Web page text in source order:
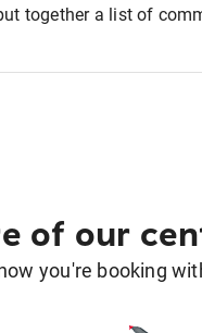
together a list of
of our
you're booking